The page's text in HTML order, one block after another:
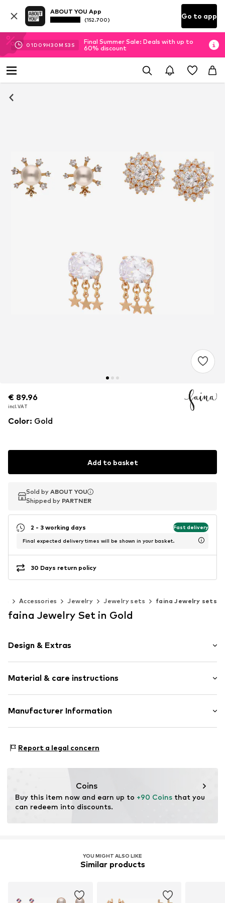
ABOUT YOU App
(152.700) Go to app
01D 09H30M 53 S
Final Summer Sale: Deals with up to
60% discount
€ 89.96
incl. VAT
€ 89.96
incl. VAT
€ 89.96
incl. VAT
Color: Gold
Add to basket
Sold by ABOUT YOU
Shipped by PARTNER
Sold by ABOUT YOU
Shipped by PARTNER
2 - 3 working days Fast delivery
Final expected delivery times will be shown in your basket.
30 Days return policy
Accessories Jewelry Jewelry sets faina Jewelry sets
faina Jewelry Set in Gold
Design & Extras
Material & care instructions
Material: Copper
Manufacturer Information
22529 Hamburg
Report a legal concern
Coins
Buy this item now and earn up to +90 Coins that you
can redeem into discounts.
YOU MIGHT ALSO LIKE
Similar products